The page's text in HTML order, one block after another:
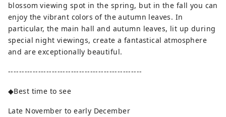
blossom viewing spot in the spring, but in the fall you can
enjoy the vibrant colors of the autumn leaves. In
particular, the main hall and autumn leaves, lit up during
special night viewings, create a fantastical atmosphere
and are exceptionally beautiful.
-------------------------------------------------
◆Best time to see
Late November to early December